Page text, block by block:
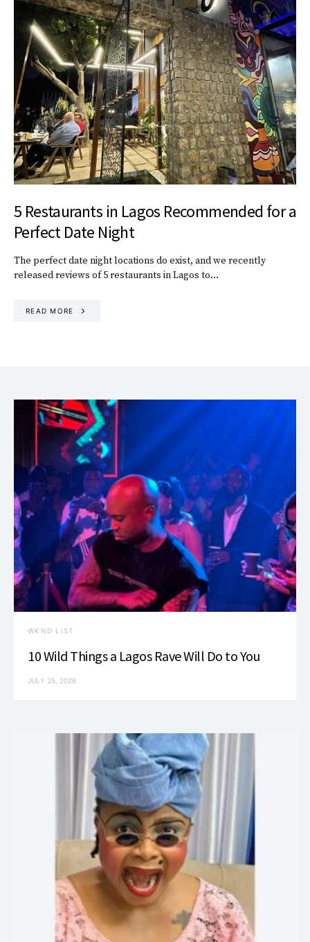
5 Restaurants in Lagos Recommended for a
Perfect Date Night
The perfect date night locations do exist, and we recently
released reviews of 5 restaurants in Lagos to…
READ MORE
WKND LIST
10 Wild Things a Lagos Rave Will Do to You
JULY 25, 2026